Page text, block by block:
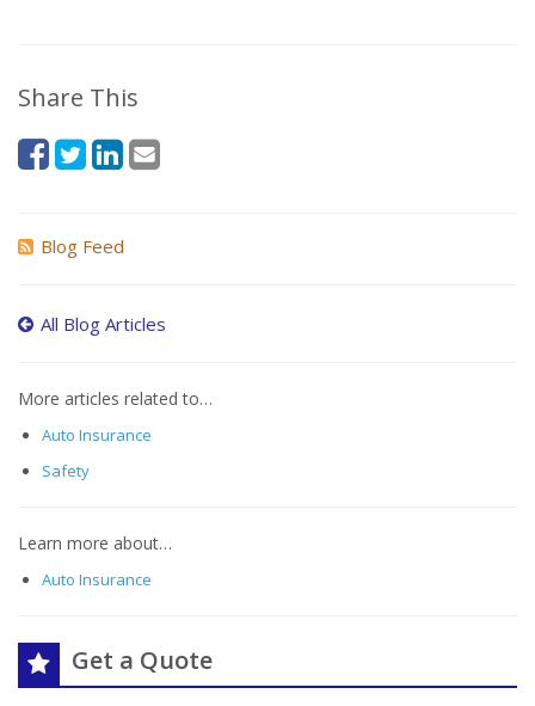
Share This
Blog Feed
All Blog Articles
More articles related to…
Auto Insurance
Safety
Learn more about…
Auto Insurance
Get a Quote